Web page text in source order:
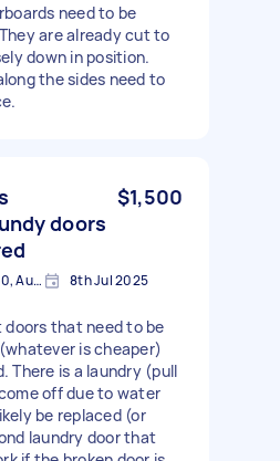
need to be
are already cut to
down in position.
the sides need to
doors
$1,500
Camperdown NSW 2050, Australia 8th Jul 2025
doors that need to be
is cheaper)
There is a laundry (pull
off due to water
be replaced (or
laundry door that